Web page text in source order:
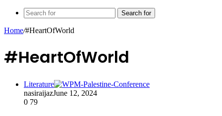
Search for
Home/#HeartOfWorld
#HeartOfWorld
Literature
nasiraijazJune 12, 2024
0 79